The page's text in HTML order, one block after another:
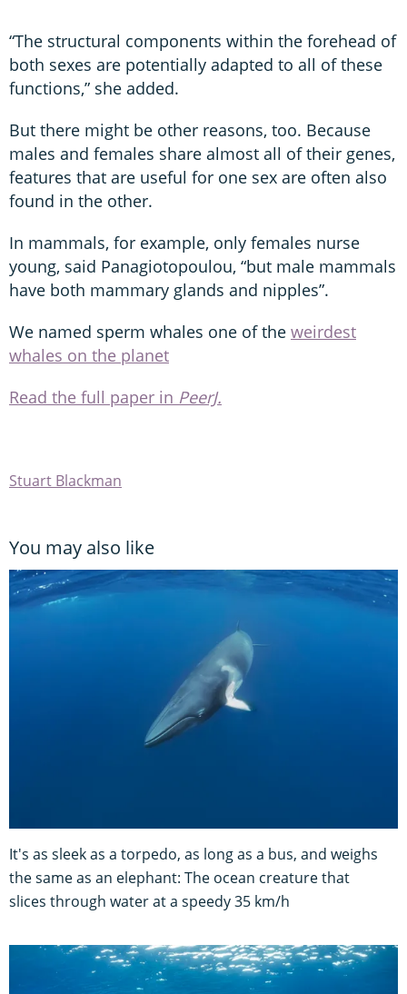
“The structural components within the forehead of
both sexes are potentially adapted to all of these
functions,” she added.
But there might be other reasons, too. Because
males and females share almost all of their genes,
features that are useful for one sex are often also
found in the other.
In mammals, for example, only females nurse
young, said Panagiotopoulou, “but male mammals
have both mammary glands and nipples”.
We named sperm whales one of the weirdest
whales on the planet
Read the full paper in PeerJ.
Stuart Blackman
You may also like
It's as sleek as a torpedo, as long as a bus, and weighs
the same as an elephant: The ocean creature that
slices through water at a speedy 35 km/h